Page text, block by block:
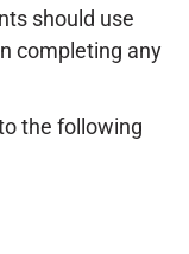
should use
completing any
the following